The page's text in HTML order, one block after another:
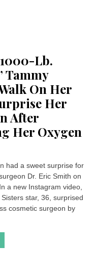
Lb.
Tammy
On Her
Her
After
Her Oxygen
had a sweet surprise for
Dr. Eric Smith on
a new Instagram video,
star, 36, surprised
cosmetic surgeon by